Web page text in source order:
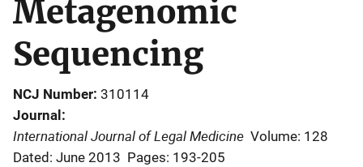
Metagenomic
Sequencing
NCJ Number 310114
Journal
International Journal of Legal Medicine Volume: 128
Dated: June 2013 Pages: 193-205